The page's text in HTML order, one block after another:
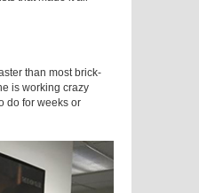
than most brick-
is working crazy
do for weeks or